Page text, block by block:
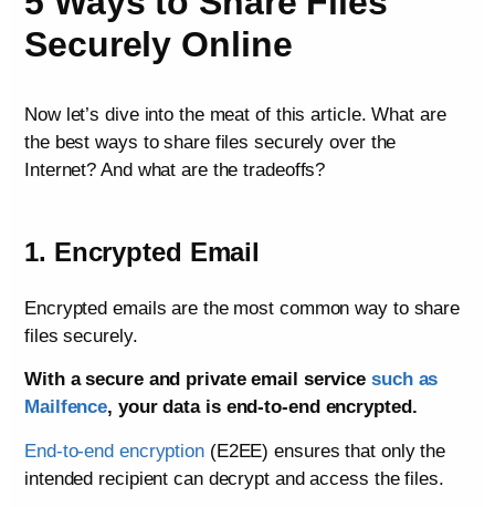
Securely Online
Now let’s dive into the meat of this article. What are
the best ways to share files securely over the
Internet? And what are the tradeoffs?
1. Encrypted Email
Encrypted emails are the most common way to share
files securely.
With a secure and private email service such as
Mailfence, your data is end-to-end encrypted.
End-to-end encryption(E2EE) ensures that only the
intended recipient can decrypt and access the files.